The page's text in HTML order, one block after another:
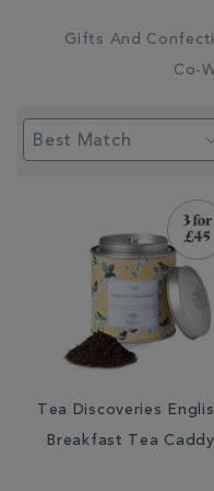
Gifts And
Co-
Tea Discoveries
Breakfast Tea Caddy